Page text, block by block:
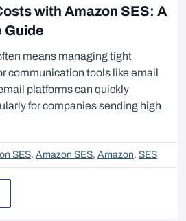
with Amazon SES: A
means managing tight
communication tools like email
platforms can quickly
for companies sending high
SES,Amazon SES,Amazon,SES